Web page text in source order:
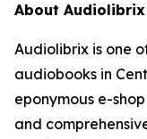
About Audiolibrix
Audiolibrix is one
audiobooks in
eponymous e-
and